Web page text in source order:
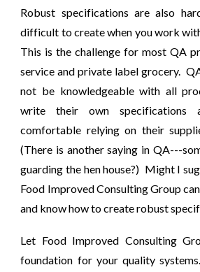
Robust specifications are also
difficult to create when you work
This is the challenge for most QA
service and private label grocery.
not be knowledgeable with all
write their own
comfortable relying on their
(There is another saying in QA---
guarding the hen house?) Might I
Food Improved Consulting Group
and know how to create robust
Let Food Improved Consulting
foundation for your quality